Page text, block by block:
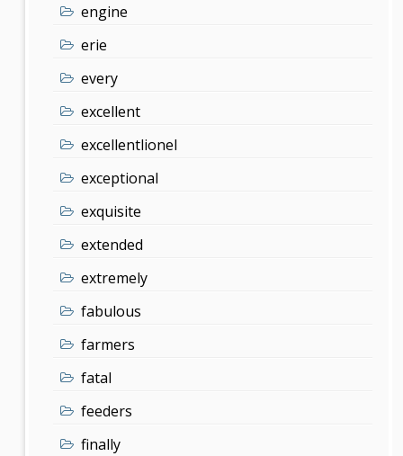
engine
erie
every
excellent
excellentlionel
exceptional
exquisite
extended
extremely
fabulous
farmers
fatal
feeders
finally